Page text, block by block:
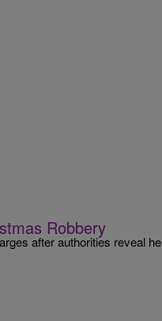
Robbery
after authorities reveal he